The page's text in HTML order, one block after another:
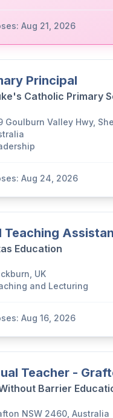
Aug 21, 2026
Principal
Catholic Primary
Goulburn Valley Hwy,
Aug 24, 2026
Teaching
Education
UK
and Lecturing
Aug 16, 2026
Teacher -
Barrier
NSW 2460, Australia